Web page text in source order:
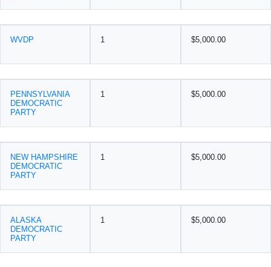
WVDP 1 $5,000.00
PENNSYLVANIA
DEMOCRATIC
PARTY
1 $5,000.00
NEW HAMPSHIRE
DEMOCRATIC
PARTY
1 $5,000.00
ALASKA
DEMOCRATIC
PARTY
1 $5,000.00